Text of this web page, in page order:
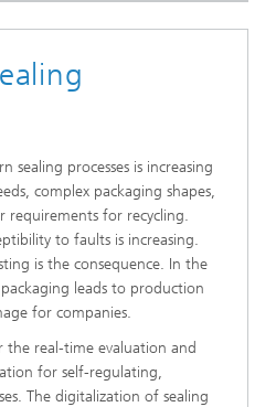
sealing processes is increasing
complex packaging shapes,
requirements for recycling.
to faults is increasing.
is the consequence. In the
leads to production
for companies.
the real-time evaluation and
for self-regulating,
The digitalization of sealing